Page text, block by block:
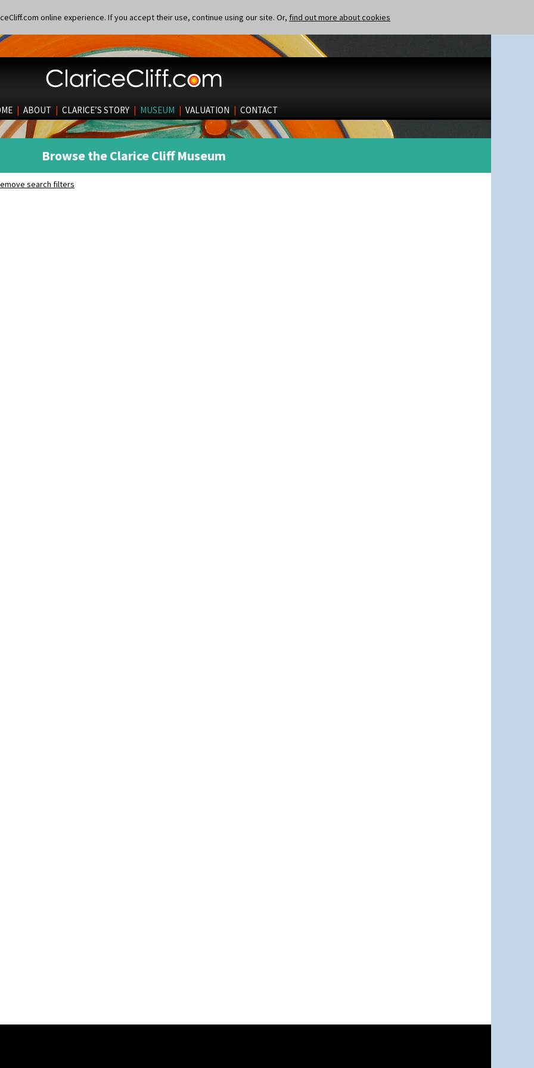
online experience. If you accept their use, continue using our site. Or, find out more about cookies
| ABOUT | CLARICE’S STORY | MUSEUM | VALUATION | CONTACT
Browse the Clarice Cliff Museum
search filters